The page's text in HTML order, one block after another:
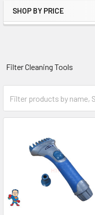
SHOP BY PRICE
Filter Cleaning Tools